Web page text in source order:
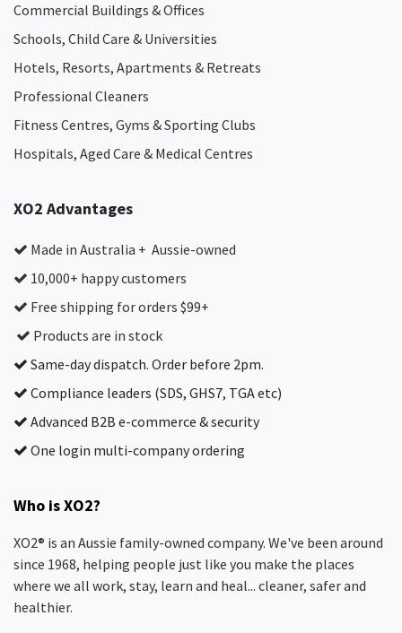
Commercial Buildings & Offices
Schools, Child Care & Universities
Hotels, Resorts, Apartments & Retreats
Professional Cleaners
Fitness Centres, Gyms & Sporting Clubs
Hospitals, Aged Care & Medical Centres​
XO2 Advantages
Made in Australia + Aussie-owned
10,000+ happy customers
Free shipping for orders $99+
Products are in stock
Same-day dispatch. Order before 2pm.
Compliance leaders (SDS, GHS7, TGA etc)
Advanced B2B e-commerce & security
One login multi-company ordering
Who is XO2?
XO2® is an Aussie family-owned company. We've been around
since 1968, helping people just like you make the places
where we all work, stay, learn and heal... cleaner, safer and
healthier.